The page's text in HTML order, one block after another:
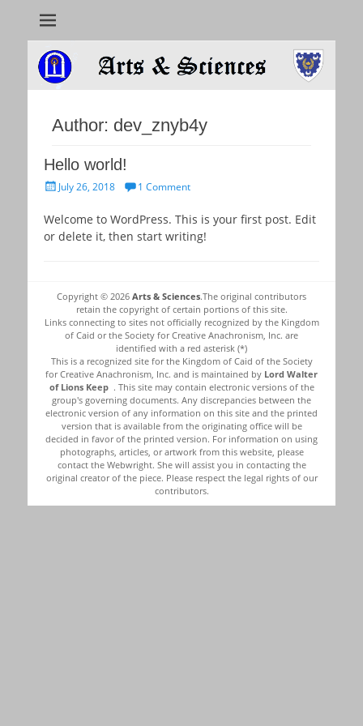
Author: dev_znyb4y
Hello world!
PostedJuly 26, 2018 1 Comment
Welcome to WordPress. This is your first post. Edit
or delete it, then start writing!
Copyright © 2026 Arts & Sciences.The original contributors
retain the copyright of certain portions of this site.
Links connecting to sites not officially recognized by the Kingdom
of Caid or the Society for Creative Anachronism, Inc. are
identified with a red asterisk (*)
This is a recognized site for the Kingdom of Caid of the Society
for Creative Anachronism, Inc. and is maintained by Lord Walter
of Lions Keep . This site may contain electronic versions of the
group's governing documents. Any discrepancies between the
electronic version of any information on this site and the printed
version that is available from the originating office will be
decided in favor of the printed version. For information on using
photographs, articles, or artwork from this website, please
contact the Webwright. She will assist you in contacting the
original creator of the piece. Please respect the legal rights of our
contributors.